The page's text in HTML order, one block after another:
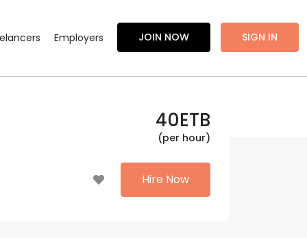
Employers JOIN NOW SIGN IN
40ETB
(per hour)
Hire Now